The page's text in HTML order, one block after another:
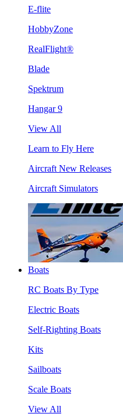
E-flite
HobbyZone
RealFlight®
Blade
Spektrum
Hangar 9
View All
Learn to Fly Here
Aircraft New Releases
Aircraft Simulators
Boats
RC Boats By Type
Electric Boats
Self-Righting Boats
Kits
Sailboats
Scale Boats
View All